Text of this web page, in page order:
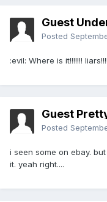
Guest
Posted
:evil: Where is it!!!!!!!
Guest
Posted
i seen some on ebay.
it. yeah right....